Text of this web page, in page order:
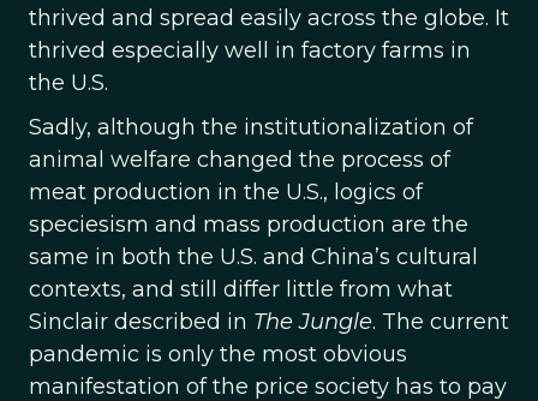
thrived and spread easily across the globe. It
thrived especially well in factory farms in
the U.S.
Sadly, although the institutionalization of
animal welfare changed the process of
meat production in the U.S., logics of
speciesism and mass production are the
same in both the U.S. and China’s cultural
contexts, and still differ little from what
Sinclair described in The Jungle. The current
pandemic is only the most obvious
manifestation of the price society has to pay